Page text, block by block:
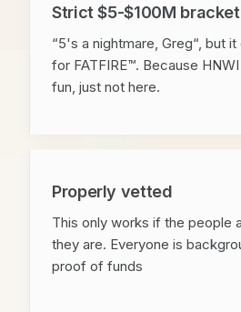
Strict $5-$100M bracket
“5's a nightmare, Greg“, but
for FATFIRE™. Because
fun, just not here.
Properly vetted
This only works if the people
they are. Everyone is
proof of funds